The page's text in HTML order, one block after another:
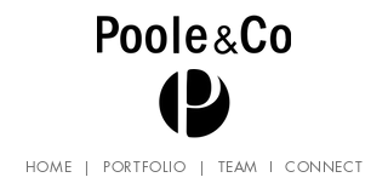
HOME | PORTFOLIO | TEAM ICONNECT